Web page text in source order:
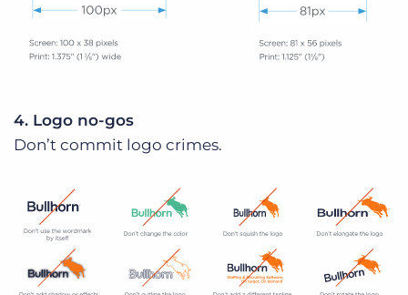
4. Logo no-gos
Don’t commit logo crimes.